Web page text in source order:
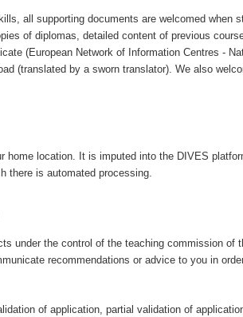
all supporting documents are welcomed when
of diplomas, detailed content of previous
(European Network of Information Centres -
(translated by a sworn translator). We also
location. It is imputed into the DIVES
there is automated processing.
under the control of the teaching commission of
recommendations or advice to you in
of application, partial validation of